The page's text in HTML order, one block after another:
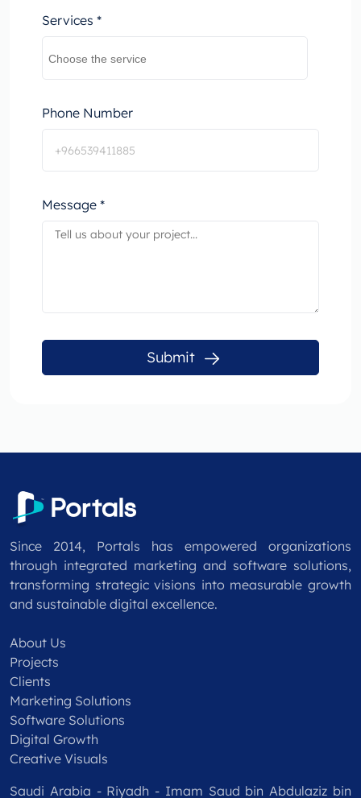
Services *
Phone Number
Message *
Submit
Since 2014, Portals has empowered organizations
through integrated marketing and software solutions,
transforming strategic visions into measurable growth
and sustainable digital excellence.
About Us
Projects
Clients
Marketing Solutions
Software Solutions
Digital Growth
Creative Visuals
Saudi Arabia - Riyadh - Imam Saud bin Abdulaziz bin